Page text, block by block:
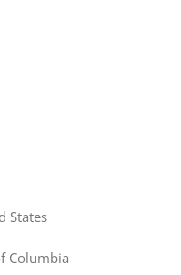
States
Columbia